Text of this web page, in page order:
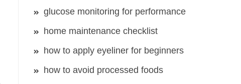
glucose monitoring for performance
home maintenance checklist
how to apply eyeliner for beginners
how to avoid processed foods